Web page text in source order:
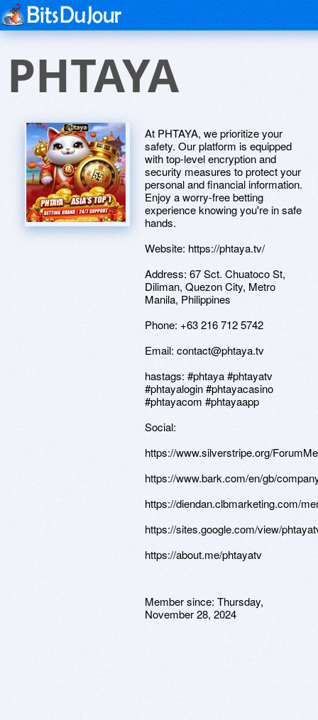
PHTAYA
At PHTAYA, we prioritize your
safety. Our platform is equipped
with top-level encryption and
security measures to protect your
personal and financial information.
Enjoy a worry-free betting
experience knowing you're in safe
hands.
Website: https://phtaya.tv/
Address: 67 Sct. Chuatoco St,
Diliman, Quezon City, Metro
Manila, Philippines
Phone: +63 216 712 5742
Email: contact@phtaya.tv
hastags: #phtaya #phtayatv
#phtayalogin #phtayacasino
#phtayacom #phtayaapp
Social:
https://www.silverstripe.org/
https://www.bark.com/en/gb/
https://diendan.clbmarketing.com/
https://sites.google.com/view/
https://about.me/phtayatv
Member since: Thursday,
November 28, 2024